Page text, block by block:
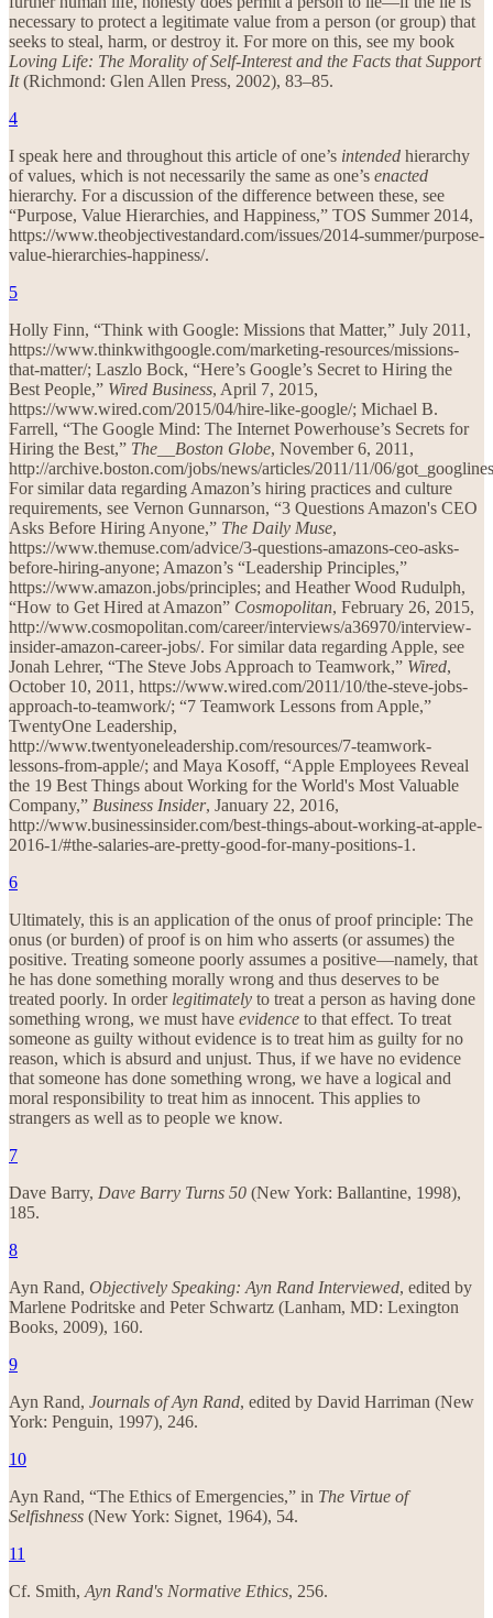
necessary to protect a legitimate value from a person (or group) that
seeks to steal, harm, or destroy it. For more on this, see my book
Loving Life: The Morality of Self-Interest and the Facts that Support
It(Richmond: Glen Allen Press, 2002), 83–85.
4
I speak here and throughout this article of one’s intended hierarchy
of values, which is not necessarily the same as one’s enacted
hierarchy. For a discussion of the difference between these, see
“Purpose, Value Hierarchies, and Happiness,” TOS Summer 2014,
https://www.theobjectivestandard.com/issues/2014-summer/purpose-
value-hierarchies-happiness/.
5
Holly Finn, “Think with Google: Missions that Matter,” July 2011,
https://www.thinkwithgoogle.com/marketing-resources/missions-
that-matter/; Laszlo Bock, “Here’s Google’s Secret to Hiring the
Best People,” Wired Business, April 7, 2015,
https://www.wired.com/2015/04/hire-like-google/; Michael B.
Farrell, “The Google Mind: The Internet Powerhouse’s Secrets for
Hiring the Best,” The__Boston Globe, November 6, 2011,
http://archive.boston.com/jobs/news/articles/2011/11/06/
For similar data regarding Amazon’s hiring practices and culture
requirements, see Vernon Gunnarson, “3 Questions Amazon's CEO
Asks Before Hiring Anyone,” The Daily Muse,
https://www.themuse.com/advice/3-questions-amazons-ceo-asks-
before-hiring-anyone; Amazon’s “Leadership Principles,”
https://www.amazon.jobs/principles; and Heather Wood Rudulph,
“How to Get Hired at Amazon” Cosmopolitan, February 26, 2015,
http://www.cosmopolitan.com/career/interviews/a36970/interview-
insider-amazon-career-jobs/. For similar data regarding Apple, see
Jonah Lehrer, “The Steve Jobs Approach to Teamwork,” Wired,
October 10, 2011, https://www.wired.com/2011/10/the-steve-jobs-
approach-to-teamwork/; “7 Teamwork Lessons from Apple,”
TwentyOne Leadership,
http://www.twentyoneleadership.com/resources/7-teamwork-
lessons-from-apple/; and Maya Kosoff, “Apple Employees Reveal
the 19 Best Things about Working for the World's Most Valuable
Company,” Business Insider, January 22, 2016,
http://www.businessinsider.com/best-things-about-working-at-apple-
2016-1/#the-salaries-are-pretty-good-for-many-positions-1.
6
Ultimately, this is an application of the onus of proof principle: The
onus (or burden) of proof is on him who asserts (or assumes) the
positive. Treating someone poorly assumes a positive—namely, that
he has done something morally wrong and thus deserves to be
treated poorly. In order legitimately to treat a person as having done
something wrong, we must have evidence to that effect. To treat
someone as guilty without evidence is to treat him as guilty for no
reason, which is absurd and unjust. Thus, if we have no evidence
that someone has done something wrong, we have a logical and
moral responsibility to treat him as innocent. This applies to
strangers as well as to people we know.
7
Dave Barry, Dave Barry Turns 50 (New York: Ballantine, 1998),
185.
8
Ayn Rand, Objectively Speaking: Ayn Rand Interviewed, edited by
Marlene Podritske and Peter Schwartz (Lanham, MD: Lexington
Books, 2009), 160.
9
Ayn Rand, Journals of Ayn Rand, edited by David Harriman (New
York: Penguin, 1997), 246.
10
Ayn Rand, “The Ethics of Emergencies,” in The Virtue of
Selfishness (New York: Signet, 1964), 54.
11
Cf. Smith, Ayn Rand's Normative Ethics, 256.